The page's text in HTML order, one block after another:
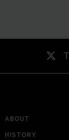
ABOUT
HISTORY